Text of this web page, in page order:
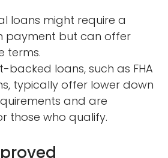
loans might require a
payment but can offer
terms.
backed loans, such as FHA
typically offer lower down
and are
those who qualify.